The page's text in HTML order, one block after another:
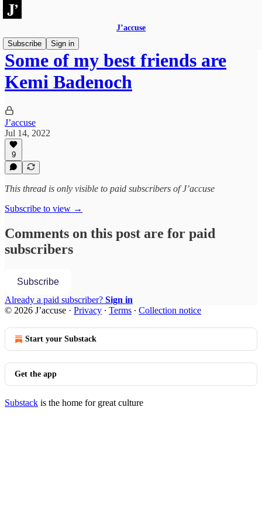
J’accuse
Subscribe
Sign in
Some of my best friends are
Kemi Badenoch
J’accuse
Jul 14, 2022
9
This thread is only visible to paid subscribers of J’accuse
Subscribe to view →
Comments on this post are for paid
subscribers
Subscribe
Already a paid subscriber? Sign in
© 2026 J’accuse · Privacy ∙ Terms ∙ Collection notice
Start your Substack
Get the app
Substack is the home for great culture